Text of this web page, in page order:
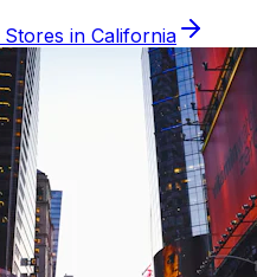
Stores in California